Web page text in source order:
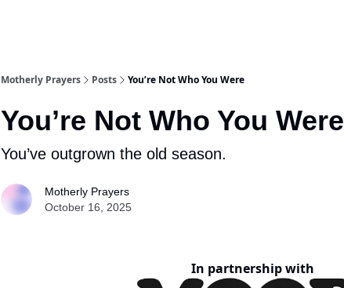
Motherly Prayers Posts You’re Not Who You Were
You’re Not Who You Were
You’ve outgrown the old season.
Motherly Prayers
October 16, 2025
In partnership with